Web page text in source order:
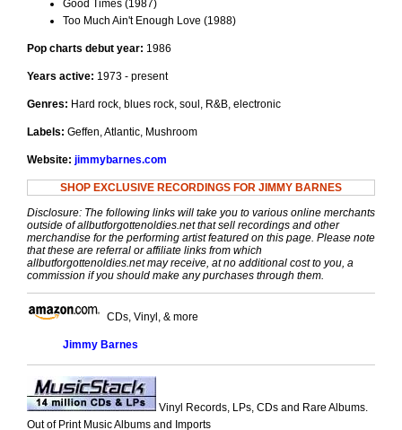
Good Times (1987)
Too Much Ain't Enough Love (1988)
Pop charts debut year: 1986
Years active: 1973 - present
Genres: Hard rock, blues rock, soul, R&B, electronic
Labels: Geffen, Atlantic, Mushroom
Website: jimmybarnes.com
SHOP EXCLUSIVE RECORDINGS FOR JIMMY BARNES
Disclosure: The following links will take you to various online merchants
outside of allbutforgottenoldies.net that sell recordings and other
merchandise for the performing artist featured on this page. Please note
that these are referral or affiliate links from which
allbutforgottenoldies.net may receive, at no additional cost to you, a
commission if you should make any purchases through them.
CDs, Vinyl, & more
Jimmy Barnes
Vinyl Records, LPs, CDs and Rare Albums.
Out of Print Music Albums and Imports